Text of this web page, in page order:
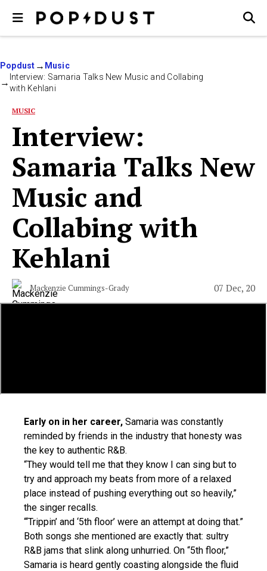
Popdust
Music
Interview: Samaria Talks New Music and Collabing
with Kehlani
MUSIC
Interview:
Samaria Talks New
Music and
Collabing with
Kehlani
Mackenzie Cummings-Grady 07 Dec, 20
Early on in her career, Samaria was constantly
reminded by friends in the industry that honesty was
the key to authentic R&B.
“They would tell me that they know I can sing but to
try and approach my beats from more of a relaxed
place instead of pushing everything out so heavily,”
the singer recalls.
“‘Trippin’ and ‘5th floor’ were an attempt at doing that.”
Both songs she mentioned are exactly that: sultry
R&B jams that slink along unhurried. On “5th floor,”
Samaria is heard gently coasting alongside the fluid